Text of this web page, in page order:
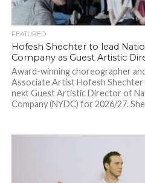
FEATURED
Hofesh Shechter to lead
Company as Guest Artistic
Award-winning choreographer
Associate Artist Hofesh Shechter
next Guest Artistic Director of
Company (NYDC) for 2026/27.